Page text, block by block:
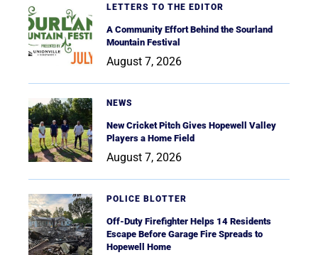
LETTERS TO THE EDITOR
A Community Effort Behind the Sourland
Mountain Festival
August 7, 2026
NEWS
New Cricket Pitch Gives Hopewell Valley
Players a Home Field
August 7, 2026
POLICE BLOTTER
Off-Duty Firefighter Helps 14 Residents
Escape Before Garage Fire Spreads to
Hopewell Home